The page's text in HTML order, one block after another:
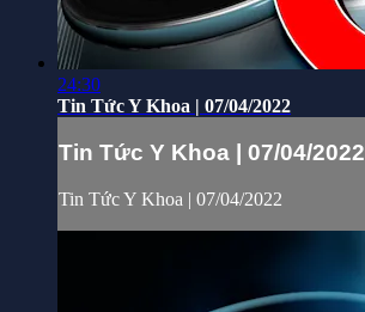
24:30
Tin Tức Y Khoa | 07/04/2022
Tin Tức Y Khoa | 07/04/2022
Tin Tức Y Khoa | 07/04/2022